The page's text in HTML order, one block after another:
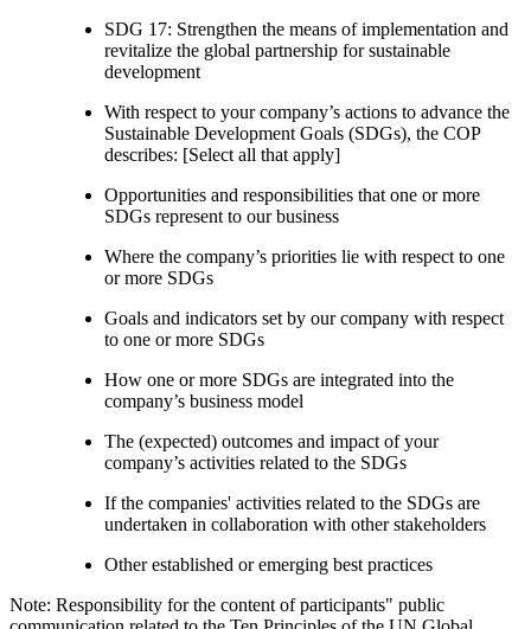
SDG 17: Strengthen the means of implementation and
revitalize the global partnership for sustainable
development
With respect to your company’s actions to advance the
Sustainable Development Goals (SDGs), the COP
describes: [Select all that apply]
Opportunities and responsibilities that one or more
SDGs represent to our business
Where the company’s priorities lie with respect to one
or more SDGs
Goals and indicators set by our company with respect
to one or more SDGs
How one or more SDGs are integrated into the
company’s business model
The (expected) outcomes and impact of your
company’s activities related to the SDGs
If the companies' activities related to the SDGs are
undertaken in collaboration with other stakeholders
Other established or emerging best practices
Note: Responsibility for the content of participants" public